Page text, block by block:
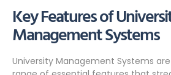
Key Features of
Management Systems
University Management Systems